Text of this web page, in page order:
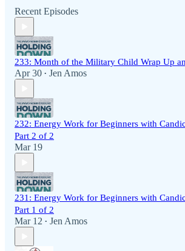
Recent Episodes
233: Month of the Military Child Wrap Up
Apr 30 • Jen Amos
232: Energy Work for Beginners with
Part 2 of 2
Mar 19
231: Energy Work for Beginners with
Part 1 of 2
Mar 12 • Jen Amos